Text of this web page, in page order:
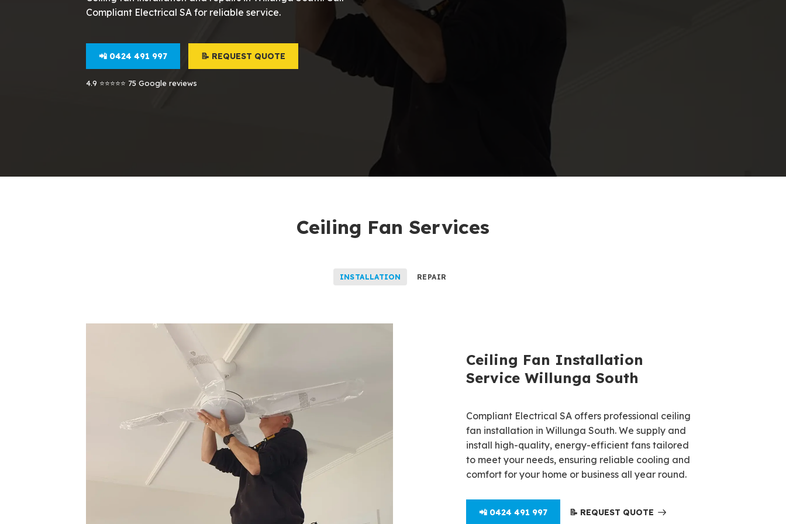
Compliant Electrical SA for reliable service.
📲 0424 491 997 📝 REQUEST QUOTE
4.9 ⭐⭐⭐⭐⭐ 75 Google reviews
Ceiling Fan Services
INSTALLATION REPAIR
Ceiling Fan Installation
Service Willunga South
Compliant Electrical SA offers professional ceiling
fan installation in Willunga South. We supply and
install high-quality, energy-efficient fans tailored
to meet your needs, ensuring reliable cooling and
comfort for your home or business all year round.
📲 0424 491 997 📝 REQUEST QUOTE
Ceiling Fan Repair Service
Willunga South
Compliant Electrical SA provides fast, reliable
repair services to restore your fan's performance.
Our licensed electricians ensure your fan operates
smoothly, delivering year-round comfort and
energy savings.
📝 REQUEST QUOTE